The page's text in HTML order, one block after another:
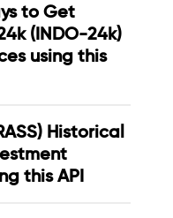
to Get
(INDO-24k)
using this
Historical
this API